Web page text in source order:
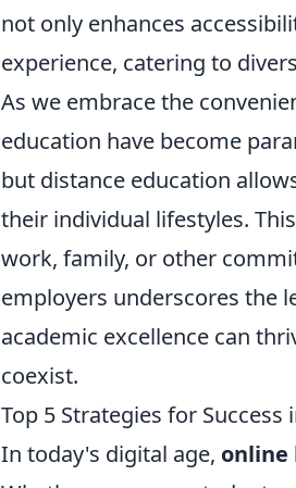
not only enhances
experience, catering to
As we embrace the
education have become
but distance education
their individual lifestyles.
work, family, or other
employers underscores the
academic excellence can
coexist.
Top 5 Strategies for Success
In today's digital age, online